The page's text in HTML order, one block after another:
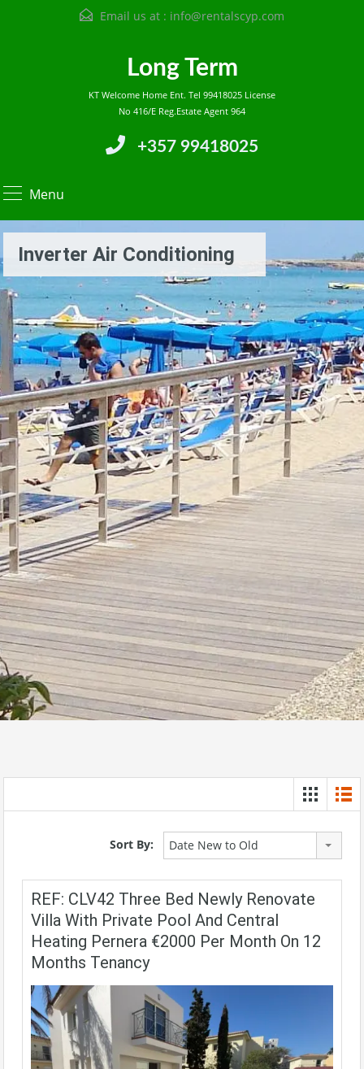
Email us at : info@rentalscyp.com
Long Term
KT Welcome Home Ent. Tel 99418025 License
No 416/E Reg.Estate Agent 964
+357 99418025
Menu
Inverter Air Conditioning
Sort By: Date New to Old
REF: CLV42 Three Bed Newly Renovate
Villa With Private Pool And Central
Heating Pernera €2000 Per Month On 12
Months Tenancy